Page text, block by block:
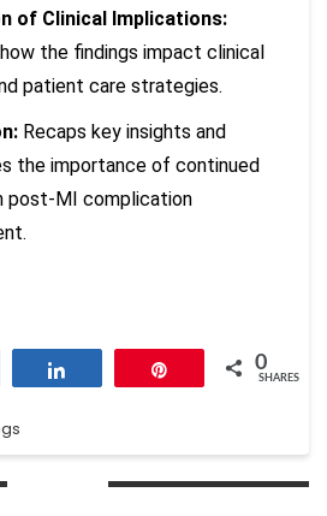
of Clinical Implications:
the findings impact clinical
patient care strategies.
Recaps key insights and
the importance of continued
post-MI complication
0
SHARES